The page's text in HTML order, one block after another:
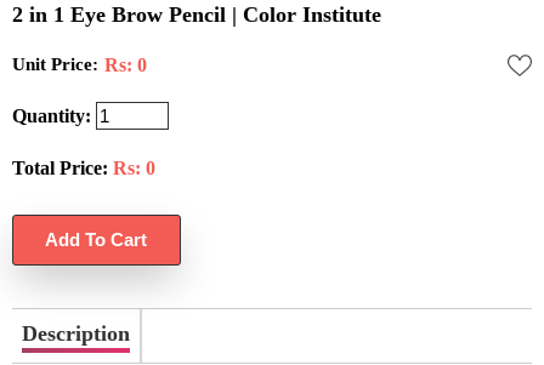
2 in 1 Eye Brow Pencil | Color Institute
Unit Price: Rs: 0
Quantity:
Total Price: Rs: 0
Description